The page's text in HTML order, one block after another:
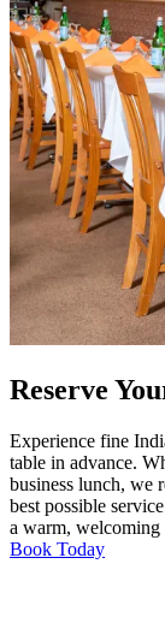
Reserve
Experience fine
table in advance.
business lunch, we
best possible
a warm, welcoming
Book Today